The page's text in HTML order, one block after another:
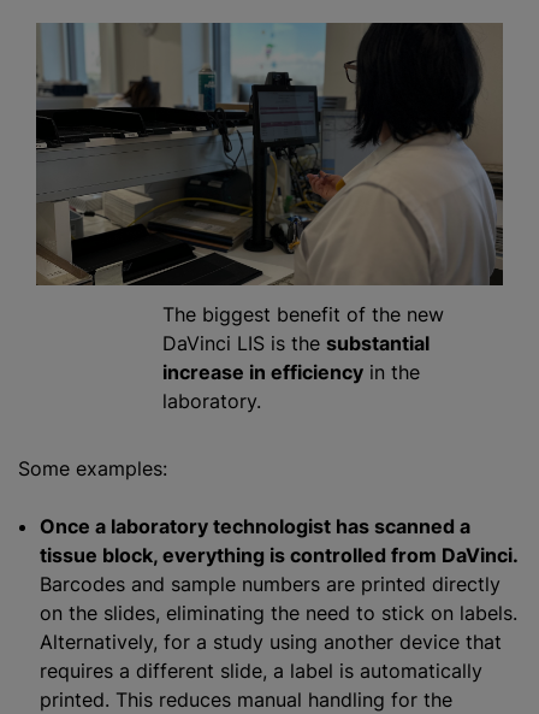
The biggest benefit of the new
DaVinci LIS is the substantial
increase in efficiencyin the
laboratory.
Some examples:
Once a laboratory technologist has scanned a
tissue block, everything is controlled from DaVinci.
Barcodes and sample numbers are printed directly
on the slides, eliminating the need to stick on labels.
Alternatively, for a study using another device that
requires a different slide, a label is automatically
printed. This reduces manual handling for the